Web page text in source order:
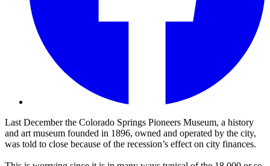
Last December the Colorado Springs Pioneers Museum, a history
and art museum founded in 1896, owned and operated by the city,
was told to close because of the recession’s effect on city finances.